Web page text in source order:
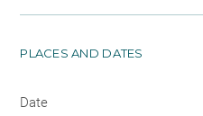
PLACES AND DATES
Date